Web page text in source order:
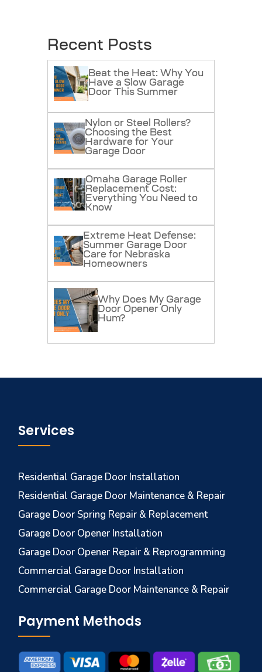
Recent Posts
Beat the Heat: Why You
Have a Slow Garage
Door This Summer
Nylon or Steel Rollers?
Choosing the Best
Hardware for Your
Garage Door
Omaha Garage Roller
Replacement Cost:
Everything You Need to
Know
Extreme Heat Defense:
Summer Garage Door
Care for Nebraska
Homeowners
Why Does My Garage
Door Opener Only
Hum?
Services
Residential Garage Door Installation
Residential Garage Door Maintenance & Repair
Garage Door Spring Repair & Replacement
Garage Door Opener Installation
Garage Door Opener Repair & Reprogramming
Commercial Garage Door Installation
Commercial Garage Door Maintenance & Repair
Payment Methods